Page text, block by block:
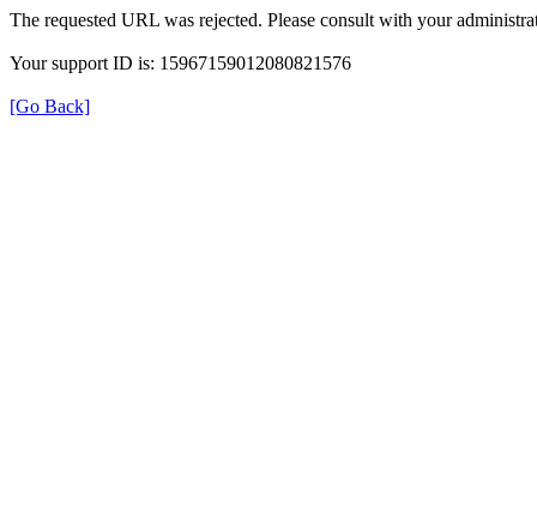
The requested URL was rejected. Please consult with your
Your support ID is: 15967159012080821576
[Go Back]